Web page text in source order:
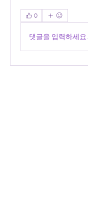
0
댓글을 입력하세요.